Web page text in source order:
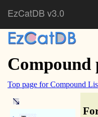
EzCatDB v3.0
Compound
Top page for Compound